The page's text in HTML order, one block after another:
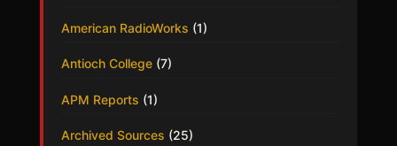
American RadioWorks (1)
Antioch College(7)
APM Reports (1)
Archived Sources (25)